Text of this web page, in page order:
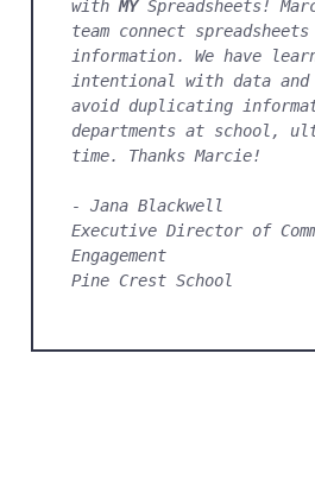
with MY Spreadsheets!
team connect
information. We have
intentional with data and
avoid duplicating
departments at school,
time. Thanks Marcie!
- Jana Blackwell
Executive Director of
Engagement
Pine Crest School